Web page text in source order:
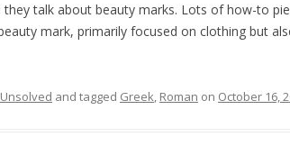
they talk about beauty marks. Lots of how-to
mark, primarily focused on clothing but
Unsolved and tagged Greek, Roman on October 16,